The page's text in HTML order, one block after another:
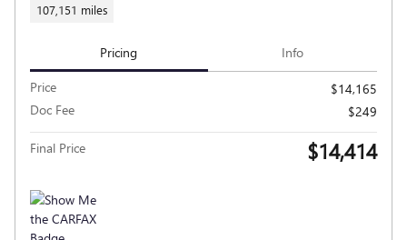
107,151 miles
Pricing Info
Price
$14,165
Doc Fee
$249
Final Price $14,414